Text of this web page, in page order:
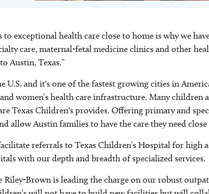
to exceptional health care close to home is why we
care, maternal-fetal medicine clinics and other
Austin, Texas.”
U.S. and it's one of the fastest growing cities in
women’s health care infrastructure. Many children
Texas Children's provides. Offering primary and
allow Austin families to have the care they need
referrals to Texas Children’s Hospital for high
with our depth and breadth of specialized services.
Riley-Brown is leading the charge on our robust